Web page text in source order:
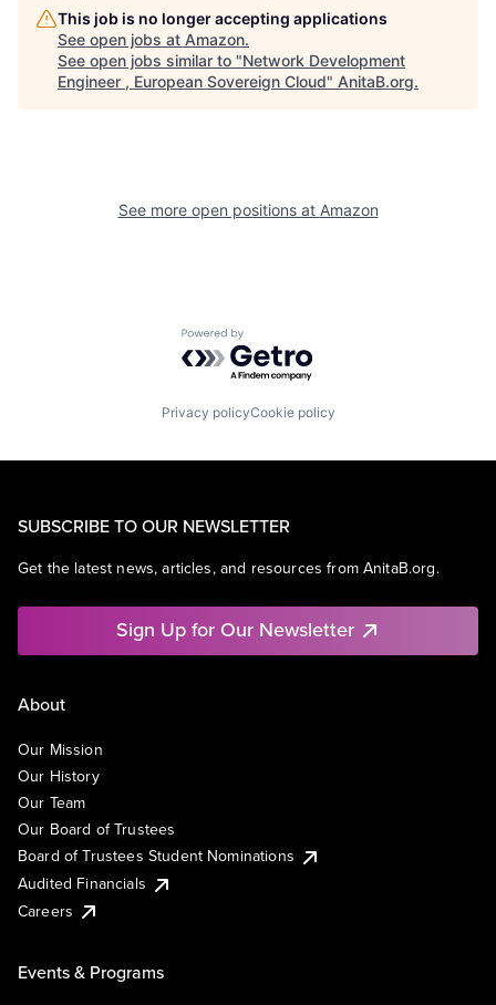
This job is no longer accepting applications
See open jobs at Amazon.
See open jobs similar to "Network Development
Engineer , European Sovereign Cloud" AnitaB.org.
See more open positions at Amazon
Powered by Getro.com
Privacy policyCookie policy
SUBSCRIBE TO OUR NEWSLETTER
Get the latest news, articles, and resources from AnitaB.org.
Sign Up for Our Newsletter
About
Our Mission
Our History
Our Team
Our Board of Trustees
Board of Trustees Student Nominations
Audited Financials
Careers
Events & Programs